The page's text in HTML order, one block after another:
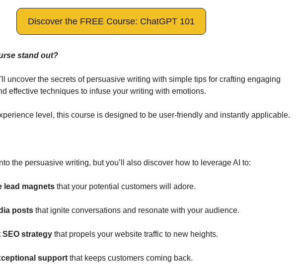
Discover the FREE Course: ChatGPT 101
stand out?
uncover the secrets of persuasive writing with simple tips for crafting engaging
effective techniques to infuse your writing with emotions.
level, this course is designed to be user-friendly and instantly applicable.
the persuasive writing, but you’ll also discover how to leverage AI to:
lead magnets that your potential customers will adore.
posts that ignite conversations and resonate with your audience.
strategy that propels your website traffic to new heights.
support that keeps customers coming back.